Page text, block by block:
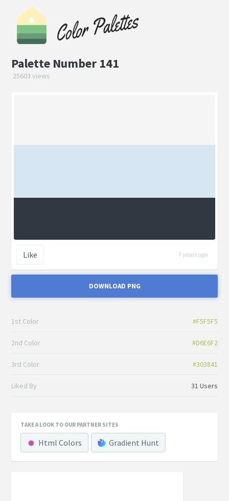
Palette Number 141
25603 views
Like 7 years ago
DOWNLOAD PNG
1st Color #F5F5F5
2nd Color #D6E6F2
3rd Color #303841
Liked By 31 Users
TAKE A LOOK TO OUR PARTNER SITES
Html Colors Gradient Hunt